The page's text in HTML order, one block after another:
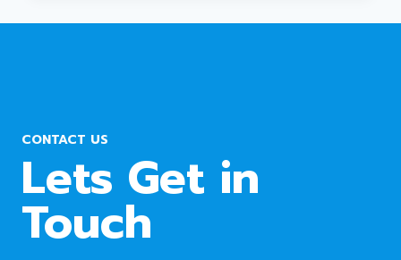
BY-
STEP
INTEGRATION
GUIDE
CONTACT US
Lets Get in
Touch